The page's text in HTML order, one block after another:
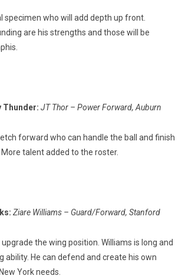
specimen who will add depth up front.
are his strengths and those will be
Thunder: JT Thor – Power Forward, Auburn
forward who can handle the ball and finish
talent added to the roster.
Ziare Williams – Guard/Forward, Stanford
the wing position. Williams is long and
ability. He can defend and create his own
York needs.